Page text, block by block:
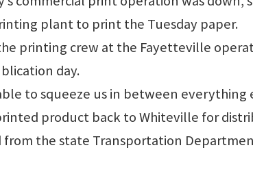
plant to print the Tuesday paper.
printing crew at the Fayetteville
day.
to squeeze us in between everything
product back to Whiteville for
from the state Transportation